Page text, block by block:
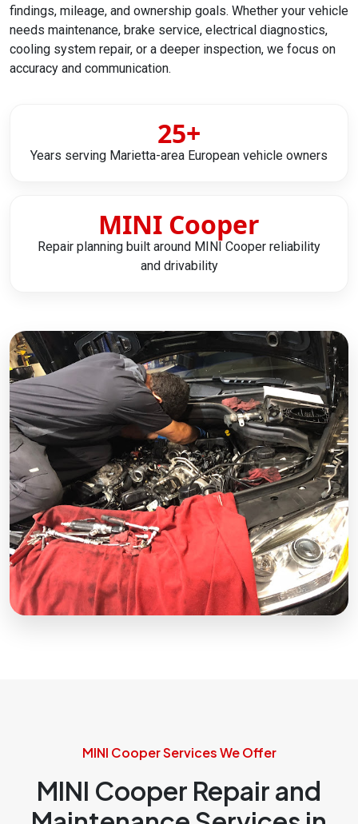
findings, mileage, and ownership goals. Whether your vehicle
needs maintenance, brake service, electrical diagnostics,
cooling system repair, or a deeper inspection, we focus on
accuracy and communication.
25+
Years serving Marietta-area European vehicle owners
MINI Cooper
Repair planning built around MINI Cooper reliability
and drivability
MINI Cooper Services We Offer
MINI Cooper Repair and